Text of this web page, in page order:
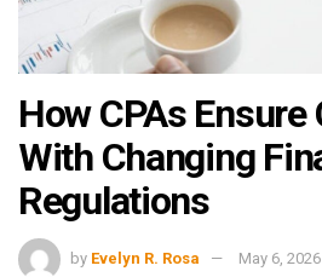
How CPAs
With Changing
Regulations
by Evelyn R. Rosa May 6, 2026